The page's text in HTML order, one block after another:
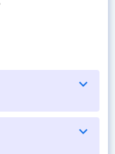
expand_more
expand_more